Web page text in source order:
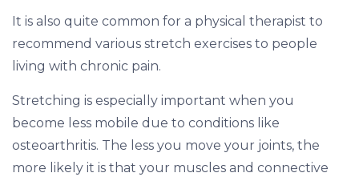
It is also quite common for a physical therapist to
recommend various stretch exercises to people
living with chronic pain.
Stretching is especially important when you
become less mobile due to conditions like
osteoarthritis. The less you move your joints, the
more likely it is that your muscles and connective